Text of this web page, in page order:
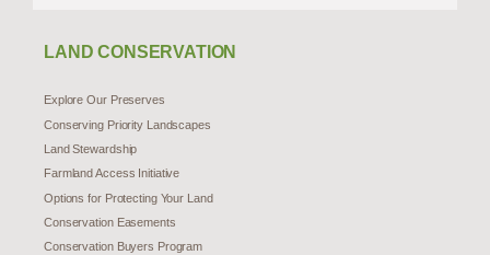
LAND CONSERVATION
Explore Our Preserves
Conserving Priority Landscapes
Land Stewardship
Farmland Access Initiative
Options for Protecting Your Land
Conservation Easements
Conservation Buyers Program